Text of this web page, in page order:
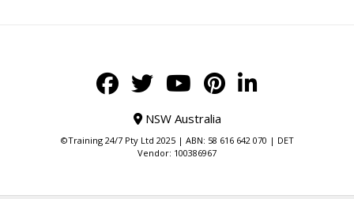
NSW Australia
©Training 24/7 Pty Ltd 2025 | ABN: 58 616 642 070 | DET
Vendor: 100386967